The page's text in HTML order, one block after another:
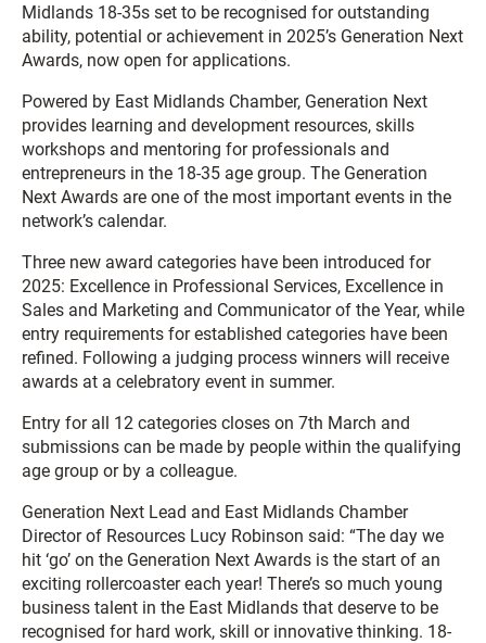
Midlands 18-35s set to be recognised for outstanding
ability, potential or achievement in 2025’s Generation Next
Awards, now open for applications.
Powered by East Midlands Chamber, Generation Next
provides learning and development resources, skills
workshops and mentoring for professionals and
entrepreneurs in the 18-35 age group. The Generation
Next Awards are one of the most important events in the
network’s calendar.
Three new award categories have been introduced for
2025: Excellence in Professional Services, Excellence in
Sales and Marketing and Communicator of the Year, while
entry requirements for established categories have been
refined. Following a judging process winners will receive
awards at a celebratory event in summer.
Entry for all 12 categories closes on 7th March and
submissions can be made by people within the qualifying
age group or by a colleague.
Generation Next Lead and East Midlands Chamber
Director of Resources Lucy Robinson said: “The day we
hit ‘go’ on the Generation Next Awards is the start of an
exciting rollercoaster each year! There’s so much young
business talent in the East Midlands that deserve to be
recognised for hard work, skill or innovative thinking. 18-